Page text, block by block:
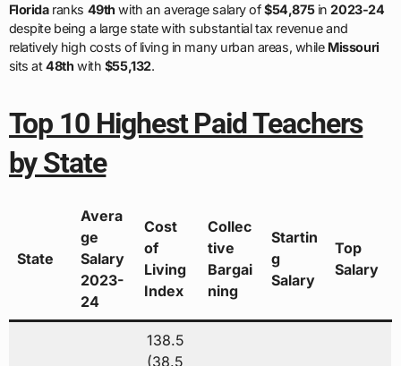
Floridaranks 49th with an average salary of$54,875in2023-24
despite being a large state with substantial tax revenue and
relatively high costs of living in many urban areas, while Missouri
sits at48th with $55,132.
Top 10 Highest Paid Teachers
by State
State
Avera
ge
Salary
2023-
24
Cost
of
Living
Index
Collec
tive
Bargai
ning
Startin
g
Salary
Top
Salary
138.5
(38.5